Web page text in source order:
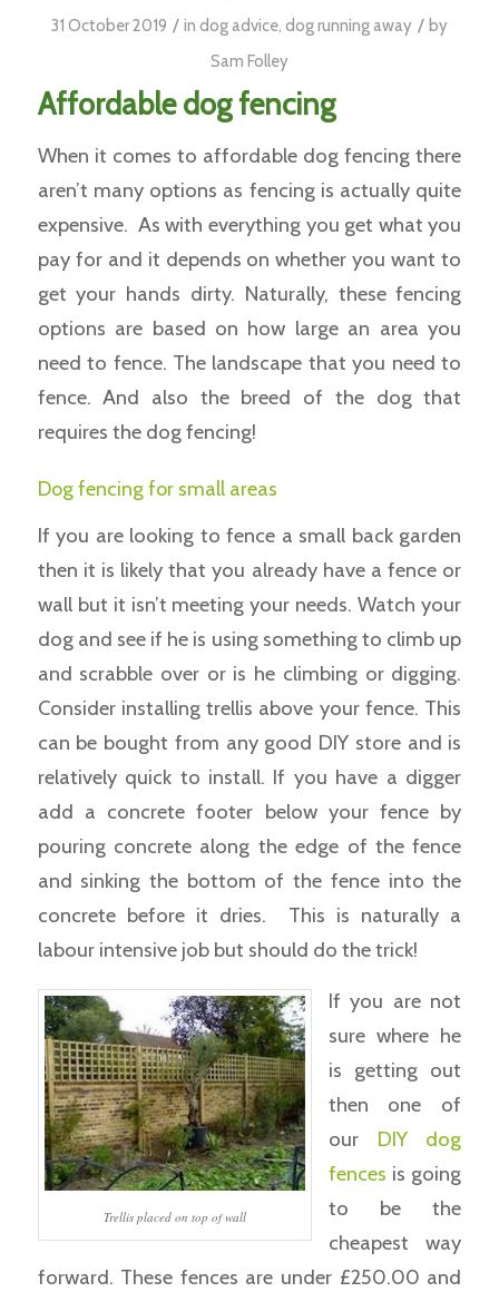
31 October 2019 / in dog advice, dog running away / by
Sam Folley
Affordable dog fencing
When it comes to affordable dog fencing there
aren’t many options as fencing is actually quite
expensive. As with everything you get what you
pay for and it depends on whether you want to
get your hands dirty. Naturally, these fencing
options are based on how large an area you
need to fence. The landscape that you need to
fence. And also the breed of the dog that
requires the dog fencing!
Dog fencing for small areas
If you are looking to fence a small back garden
then it is likely that you already have a fence or
wall but it isn’t meeting your needs. Watch your
dog and see if he is using something to climb up
and scrabble over or is he climbing or digging.
Consider installing trellis above your fence. This
can be bought from any good DIY store and is
relatively quick to install. If you have a digger
add a concrete footer below your fence by
pouring concrete along the edge of the fence
and sinking the bottom of the fence into the
concrete before it dries. This is naturally a
labour intensive job but should do the trick!
Trellis placed on top of wall
If you are not
sure where he
is getting out
then one of
our DIY dog
fences is going
to be the
cheapest way
forward. These fences are under £250.00 and